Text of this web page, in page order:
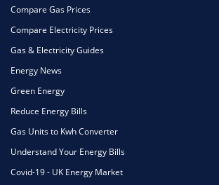
Compare Gas Prices
Compare Electricity Prices
Gas & Electricity Guides
Energy News
Green Energy
Reduce Energy Bills
Gas Units to Kwh Converter
Understand Your Energy Bills
Covid-19 - UK Energy Market